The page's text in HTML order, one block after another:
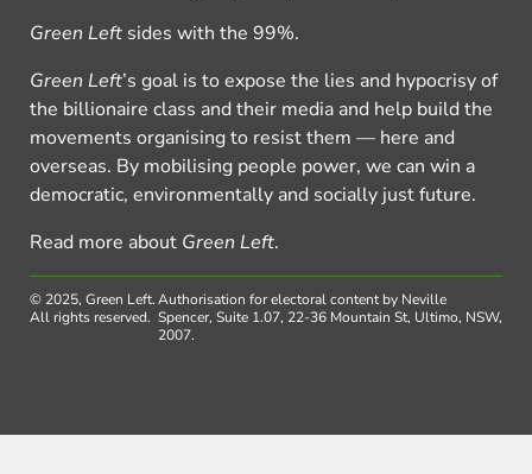
Green Left sides with the 99%.
Green Left’s goal is to expose the lies and hypocrisy of
the billionaire class and their media and help build the
movements organising to resist them — here and
overseas. By mobilising people power, we can win a
democratic, environmentally and socially just future.
Read more about Green Left.
© 2025, Green Left.
All rights reserved.
Authorisation for electoral content by Neville
Spencer, Suite 1.07, 22-36 Mountain St, Ultimo, NSW,
2007.